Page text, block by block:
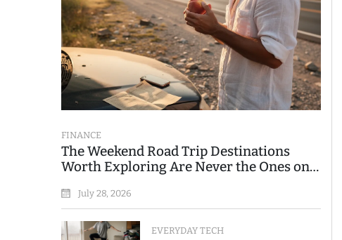
FINANCE
The Weekend Road Trip Destinations
Worth Exploring Are Never the Ones on
July 28, 2026
EVERYDAY TECH